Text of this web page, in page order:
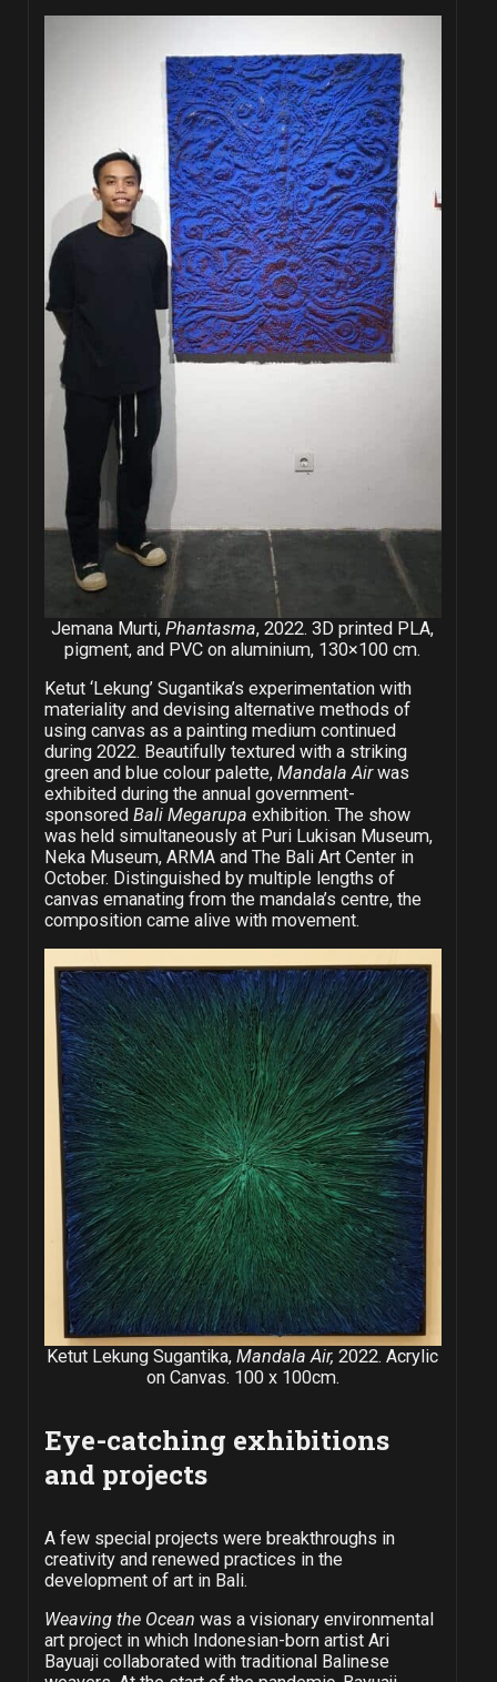
Jemana Murti,Phantasma, 2022. 3D printed PLA,
pigment, and PVC on aluminium, 130×100 cm.
Ketut ‘Lekung’ Sugantika’s experimentation with
materiality and devising alternative methods of
using canvas as a painting medium continued
during 2022. Beautifully textured with a striking
green and blue colour palette, Mandala Airwas
exhibited during the annual government-
sponsored Bali Megarupa exhibition. The show
was held simultaneously at Puri Lukisan Museum,
Neka Museum, ARMA and The Bali Art Center in
October. Distinguished by multiple lengths of
canvas emanating from the mandala’s centre, the
composition came alive with movement.
Ketut Lekung Sugantika,Mandala Air, 2022. Acrylic
on Canvas. 100 x 100cm.
Eye-catching exhibitions
and projects
A few special projects were breakthroughs in
creativity and renewed practices in the
development of art in Bali.
Weaving the Ocean was a visionary environmental
art project in which Indonesian-born artist Ari
Bayuaji collaborated with traditional Balinese